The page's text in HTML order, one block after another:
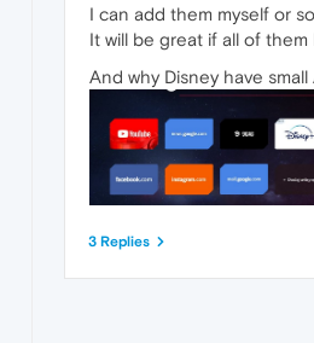
I can add them myself or
It will be great if all of them
And why Disney have
3 Replies